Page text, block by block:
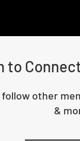
to
follow other
&